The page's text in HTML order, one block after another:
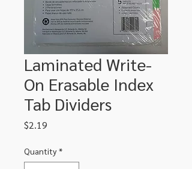
Laminated Write-
On Erasable Index
Tab Dividers
$2.19
Quantity *